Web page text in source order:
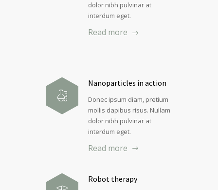
dolor nibh pulvinar at
interdum eget.
Read more
Nanoparticles in action
Donec ipsum diam, pretium
mollis dapibus risus. Nullam
dolor nibh pulvinar at
interdum eget.
Read more
Robot therapy